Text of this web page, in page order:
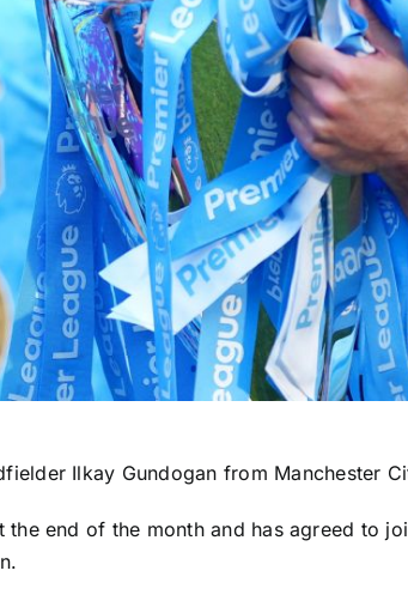
Ilkay Gundogan from Manchester
end of the month and has agreed to